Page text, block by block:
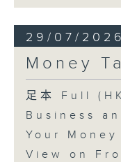
29/07/2026
Money
足本 Full
Business
Your Money
View on